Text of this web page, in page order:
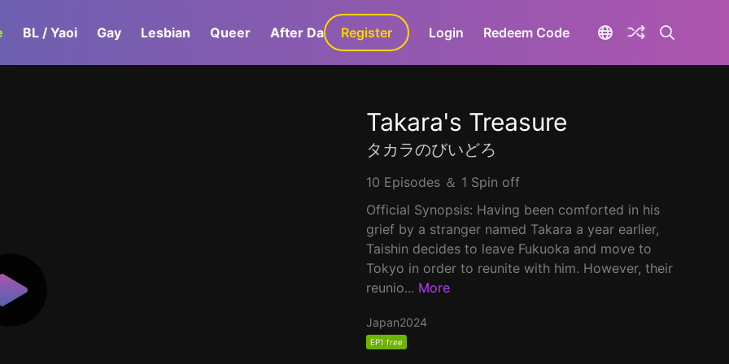
BL / Yaoi Gay Lesbian Queer After Dark GaLa+
Register Login Redeem Code
Takara's Treasure
タカラのびいどろ
10 Episodes ＆ 1 Spin off
Official Synopsis: Having been comforted in his
grief by a stranger named Takara a year earlier,
Taishin decides to leave Fukuoka and move to
Tokyo in order to reunite with him. However, their
reunio... More
Japan2024
EP1 free